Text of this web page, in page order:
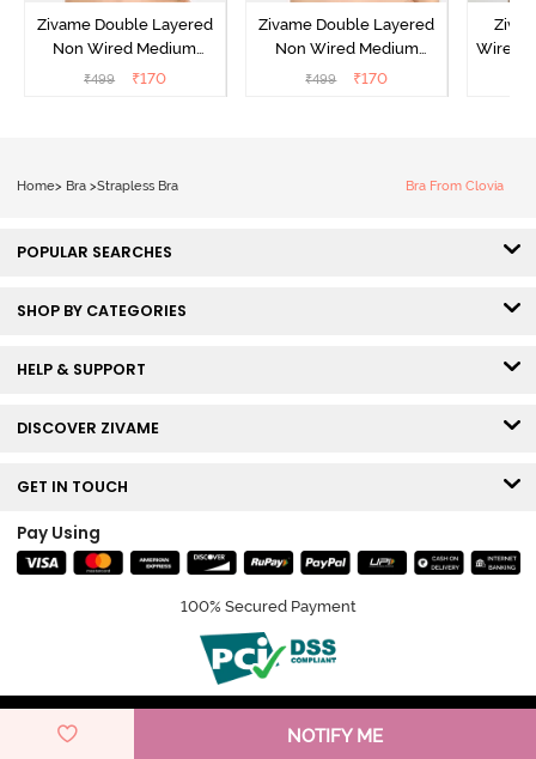
NOTIFY ME
Zivame Double Layered
Non Wired Medium
Coverage Strapless Bra -
₹499 ₹170
Zivame Double Layered
Non Wired Medium
Coverage Strapless Bra -
₹499 ₹170
Wired
Home> Bra >Strapless Bra Bra From Clovia
POPULAR SEARCHES
SHOP BY CATEGORIES
HELP & SUPPORT
DISCOVER ZIVAME
GET IN TOUCH
Pay Using
100% Secured Payment
© Copyright 2026 Zivame. All rights reserved.